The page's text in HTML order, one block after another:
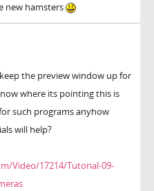
new hamsters
the preview window up for
where its pointing this is
such programs anyhow
will help?
Video/17214/Tutorial-09-